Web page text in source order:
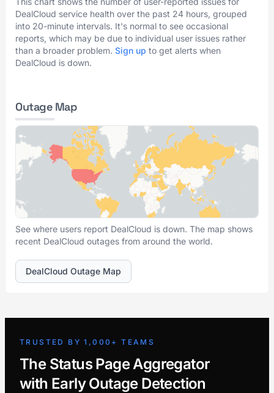
DealCloud service health over the past 24 hours, grouped
into 20-minute intervals. It's normal to see occasional
reports, which may be due to individual user issues rather
than a broader problem. Sign up to get alerts when
DealCloud is down.
Outage Map
See where users report DealCloud is down. The map shows
recent DealCloud outages from around the world.
DealCloud Outage Map
TRUSTED BY 1,000+ TEAMS
The Status Page Aggregator
with Early Outage Detection